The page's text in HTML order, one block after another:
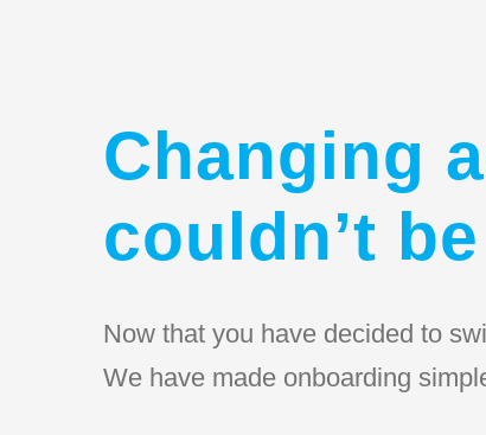
Changing
couldn’t
Now that you have decided to
We have made onboarding